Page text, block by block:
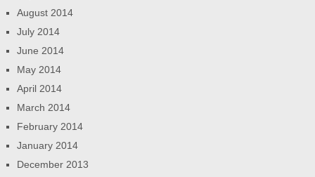
August 2014
July 2014
June 2014
May 2014
April 2014
March 2014
February 2014
January 2014
December 2013